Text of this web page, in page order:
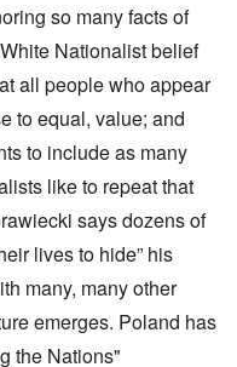
so many facts of
Nationalist belief
all people who appear
to equal, value; and
to include as many
like to repeat that
says dozens of
lives to hide” his
many, many other
emerges. Poland has
the Nations"